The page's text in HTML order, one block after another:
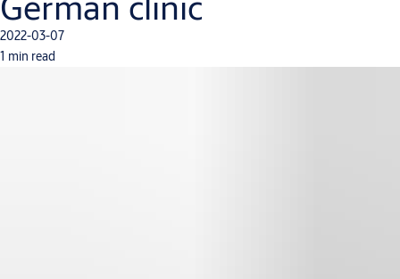
2022-03-07
1 min read